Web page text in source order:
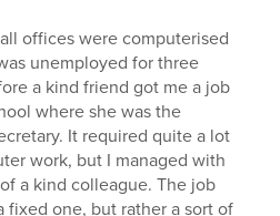
offices were computerised
unemployed for three
a kind friend got me a job
where she was the
It required quite a lot
work, but I managed with
a kind colleague. The job
fixed one, but rather a sort of